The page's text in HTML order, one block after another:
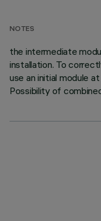
NOTES
the intermediate
installation. To
use an initial module
Possibility of